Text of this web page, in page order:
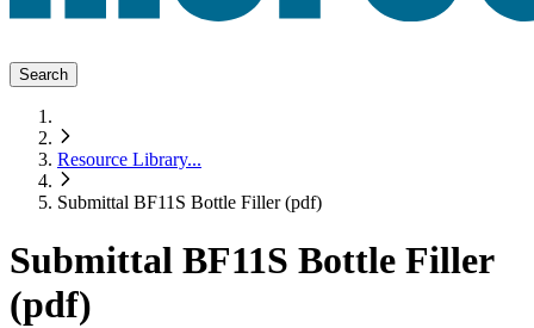
Search
Resource Library...
Submittal BF11S Bottle Filler (pdf)
Submittal BF11S Bottle Filler
(pdf)